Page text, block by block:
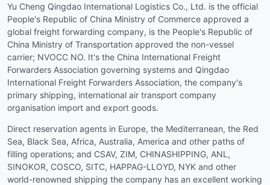
Yu Cheng Qingdao International Logistics Co., Ltd. is the official
People's Republic of China Ministry of Commerce approved a
global freight forwarding company, is the People's Republic of
China Ministry of Transportation approved the non-vessel
carrier; NVOCC NO. It's the China International Freight
Forwarders Association governing systems and Qingdao
International Freight Forwarders Association, the company's
primary shipping, international air transport company
organisation import and export goods.
Direct reservation agents in Europe, the Mediterranean, the Red
Sea, Black Sea, Africa, Australia, America and other paths of
filling operations; and CSAV, ZIM, CHINASHIPPING, ANL,
SINOKOR, COSCO, SITC, HAPPAG-LLOYD, NYK and other
world-renowned shipping the company has an excellent working